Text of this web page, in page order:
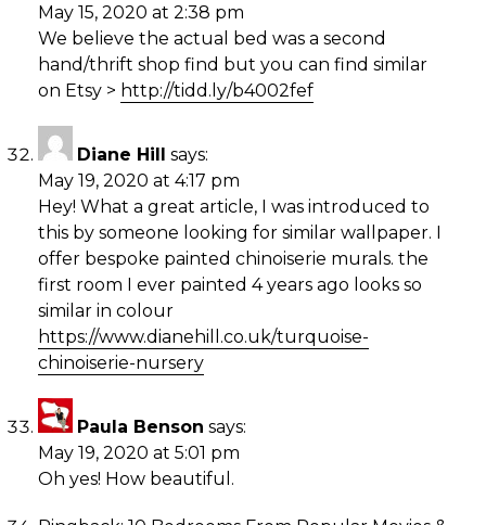
May 15, 2020 at 2:38 pm
We believe the actual bed was a second
hand/thrift shop find but you can find similar
on Etsy > http://tidd.ly/b4002fef
Diane Hill says:
May 19, 2020 at 4:17 pm
Hey! What a great article, I was introduced to
this by someone looking for similar wallpaper. I
offer bespoke painted chinoiserie murals. the
first room I ever painted 4 years ago looks so
similar in colour
https://www.dianehill.co.uk/turquoise-
chinoiserie-nursery
Paula Benson says:
May 19, 2020 at 5:01 pm
Oh yes! How beautiful.